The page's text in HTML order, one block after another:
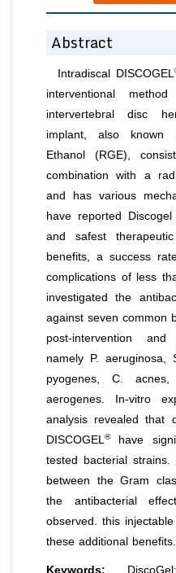
Abstract
Intradiscal DISCOGEL
interventional
intervertebral disc
implant, also known
Ethanol (RGE),
combination with a
and has various
have reported
and safest
benefits, a success
complications of less
investigated the
against seven common
post-intervention and
namely
P. aeruginosa ,
pyogenes
C. acnes
aerogenes . In-vitro
analysis revealed that
DISCOGEL
®have
tested bacterial strains.
between the Gram
the antibacterial
observed. this
these additional benefits.
Keywords: